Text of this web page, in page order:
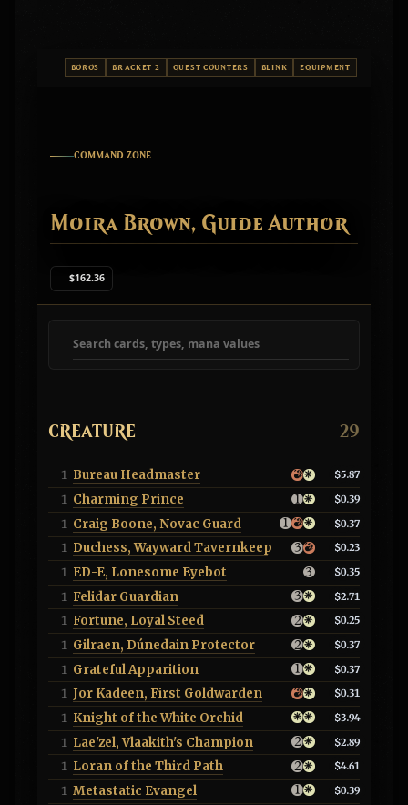
BOROS BRACKET 2 QUEST COUNTERS BLINK EQUIPMENT
COMMAND ZONE
Moira Brown, Guide Author
$162.36
Search deck cards
CREATURE 29
1 Bureau Headmaster $5.87
1 Charming Prince $0.39
1 Craig Boone, Novac Guard $0.37
1 Duchess, Wayward Tavernkeep $0.23
1 ED-E, Lonesome Eyebot $0.35
1 Felidar Guardian $2.71
1 Fortune, Loyal Steed $0.25
1 Gilraen, Dúnedain Protector $0.37
1 Grateful Apparition $0.37
1 Jor Kadeen, First Goldwarden $0.31
1 Knight of the White Orchid $3.94
1 Lae'zel, Vlaakith's Champion $2.89
1 Loran of the Third Path $4.61
1 Metastatic Evangel $0.39